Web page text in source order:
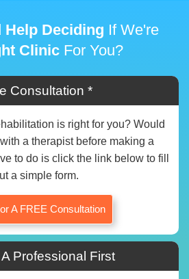
Help Deciding If We're
Clinic For You?
Consultation *
is right for you? Would
a therapist before making a
to do is click the link below to fill
a simple form.
A FREE Consultation
Professional First